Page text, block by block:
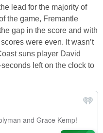
lead for the majority of
the game, Fremantle
gap in the score and with
were even. It wasn’t
suns player David
left on the clock to